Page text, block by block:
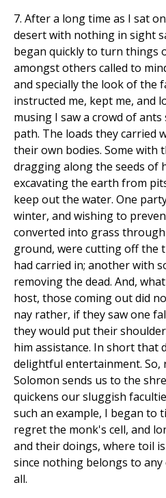
7. After a long time as I sat
desert with nothing in sight
began quickly to turn things
amongst others called to
and specially the look of the
instructed me, kept me, and
musing I saw a crowd of
path. The loads they carried
their own bodies. Some with
dragging along the seeds of
excavating the earth from
keep out the water. One
winter, and wishing to
converted into grass
ground, were cutting off the
had carried in; another with
removing the dead. And,
host, those coming out did
nay rather, if they saw one
they would put their
him assistance. In short that
delightful entertainment. So,
Solomon sends us to the
quickens our sluggish
such an example, I began to
regret the monk's cell, and
and their doings, where toil
since nothing belongs to
all.